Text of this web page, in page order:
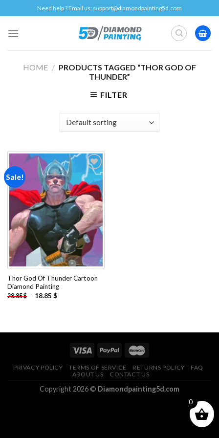
to
content
Need help ? Email us: support@diamondpainting5d.com
HOME / PRODUCTS TAGGED “THOR GOD OF
THUNDER”
FILTER
Sale!
Add to
wishlist
Thor God Of Thunder Cartoon
Diamond Painting
28.85$ - 18.85 $
PRIVACY POLICY TERMS OF SERVICE RETURNS POLICY
FAQ
ABOUT US
CONTACT US
Copyright 2026 © Diamondpainting5d.com
0